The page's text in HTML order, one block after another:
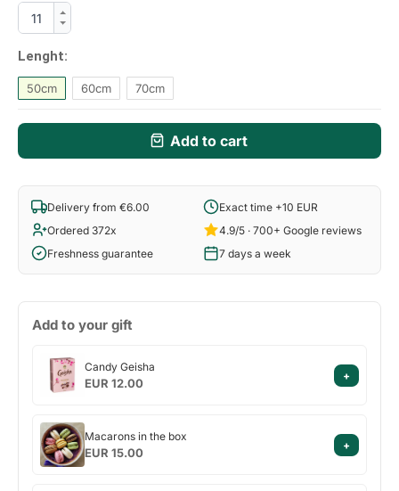
Lenght:
50cm 60cm 70cm
Add to cart
Delivery from €6.00
Exact time +10 EUR
Ordered 372x
4.9/5 · 700+ Google reviews
Freshness guarantee
7 days a week
Add to your gift
Candy
Geisha
Candy Geisha
EUR 12.00
+
Macarons
in
the
Macarons in the box
EUR 15.00
+